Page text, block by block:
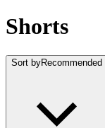
Shorts
Sort byRecommended